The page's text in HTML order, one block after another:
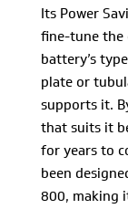
Its Power
fine-tune the
battery’s
plate or
supports it.
that suits it
for years to
been
800, making